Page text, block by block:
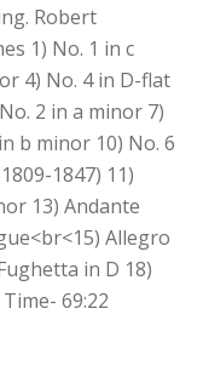
Robert
1) No. 1 in c
4) No. 4 in D-flat
2 in a minor 7)
b minor 10) No. 6
1847) 11)
13) Andante
Allegro
in D 18)
69:22